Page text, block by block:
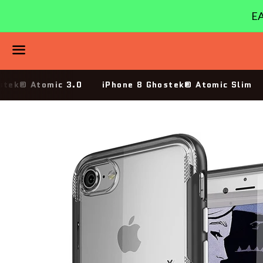
Menu
Atomic 3.0 iPhone 8 Ghostek® Atomic Slim